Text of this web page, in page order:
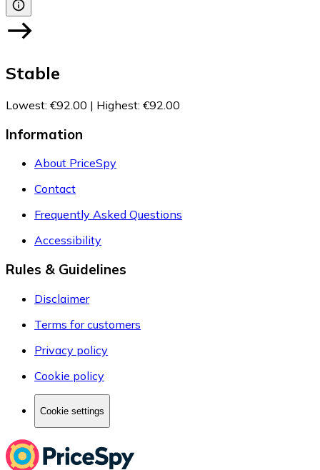
Stable
Lowest: €92.00 | Highest: €92.00
Information
About PriceSpy
Contact
Frequently Asked Questions
Accessibility
Rules & Guidelines
Disclaimer
Terms for customers
Privacy policy
Cookie policy
Cookie settings